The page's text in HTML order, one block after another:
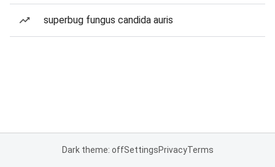
superbug fungus candida auris
Dark theme: offSettingsPrivacyTerms